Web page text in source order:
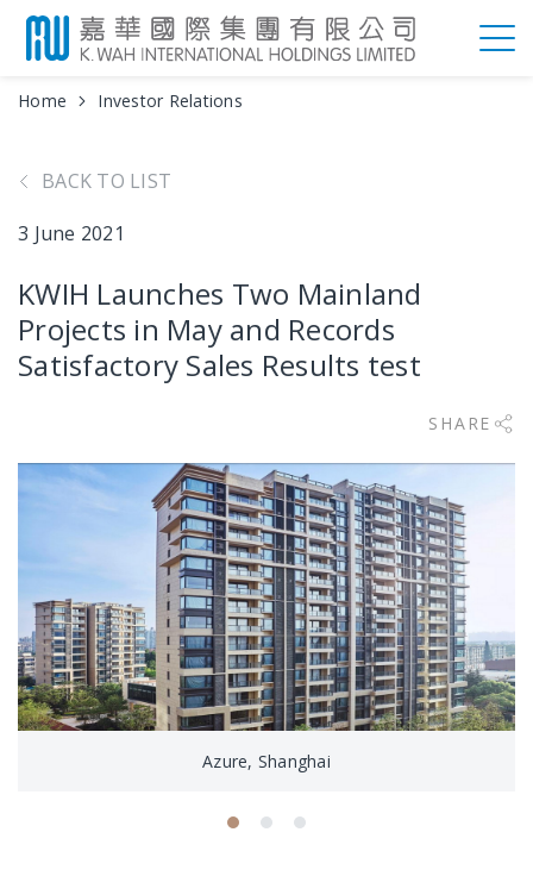
Home Investor Relations
BACK TO LIST
3 June 2021
KWIH Launches Two Mainland
Projects in May and Records
Satisfactory Sales Results test
SHARE
Azure, Shanghai